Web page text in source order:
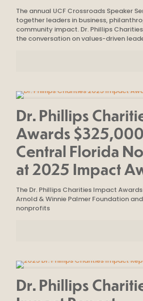
The annual UCF Crossroads Speaker
together leaders in business,
community impact. Dr. Phillips
the conversation on values-driven
Dr. Phillips
Awards
Central Florida
at 2025 Impact
The Dr. Phillips Charities Impact
Arnold & Winnie Palmer Foundation
nonprofits
Dr. Phillips